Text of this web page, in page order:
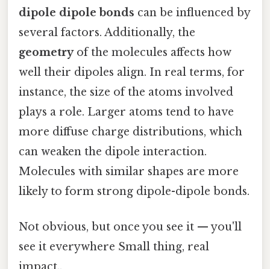
dipole dipole bonds can be influenced by
several factors. Additionally, the
geometryof the molecules affects how
well their dipoles align. In real terms, for
instance, the size of the atoms involved
plays a role. Larger atoms tend to have
more diffuse charge distributions, which
can weaken the dipole interaction.
Molecules with similar shapes are more
likely to form strong dipole-dipole bonds.
Not obvious, but once you see it — you'll
see it everywhere Small thing, real